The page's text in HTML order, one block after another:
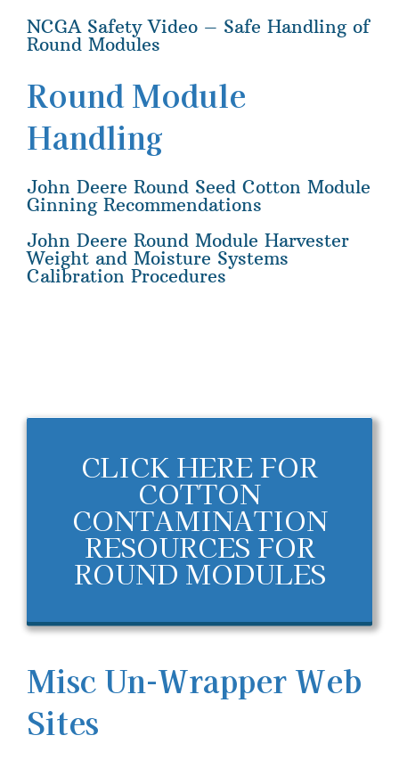
NCGA Safety Video – Safe Handling of
Round Modules
Round Module
Handling
John Deere Round Seed Cotton Module
Ginning Recommendations
John Deere Round Module Harvester
Weight and Moisture Systems
Calibration Procedures
CLICK HERE FOR
COTTON
CONTAMINATION
RESOURCES FOR
ROUND MODULES
Misc Un-Wrapper Web
Sites